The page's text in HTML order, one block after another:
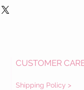
CUSTOMER
Shipping Policy >